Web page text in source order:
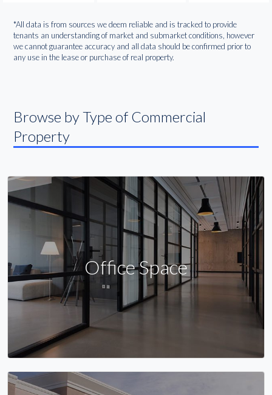
*All data is from sources we deem reliable and is tracked to provide
tenants an understanding of market and submarket conditions, however
we cannot guarantee accuracy and all data should be confirmed prior to
any use in the lease or purchase of real property.
Browse by Type of Commercial
Property
Office Space